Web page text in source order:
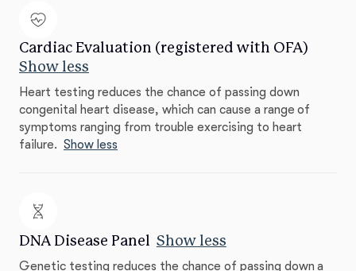
Cardiac Evaluation (registered with OFA)
Show less
Heart testing reduces the chance of passing down
congenital heart disease, which can cause a range of
symptoms ranging from trouble exercising to heart
failure. Show less
DNA Disease Panel Show less
Genetic testing reduces the chance of passing down a